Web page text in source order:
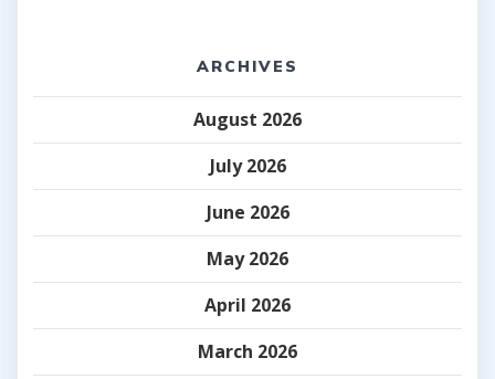
ARCHIVES
August 2026
July 2026
June 2026
May 2026
April 2026
March 2026